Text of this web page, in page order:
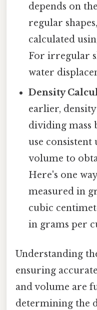
depends on
regular
calculated
For irregular
water
Density
earlier,
dividing mass
use consistent
volume to
Here's one
measured in
cubic
in grams per
Understanding
ensuring
and volume are
determining the